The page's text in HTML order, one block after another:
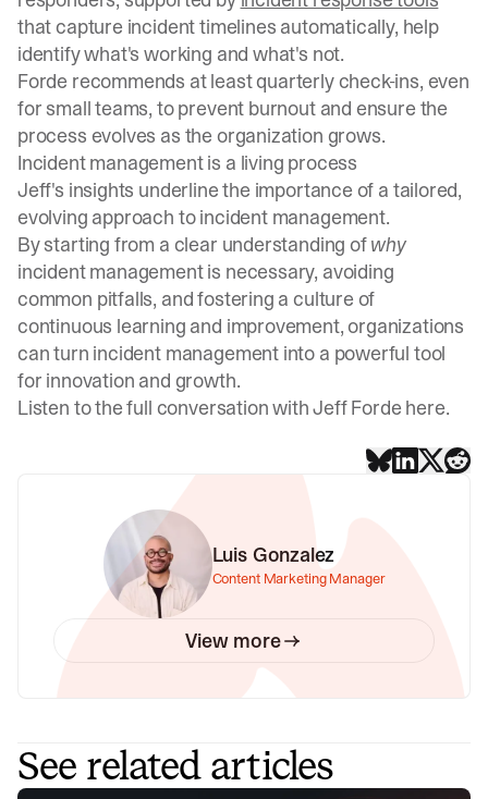
that capture incident timelines automatically, help
identify what's working and what's not.
Forde recommends at least quarterly check-ins, even
for small teams, to prevent burnout and ensure the
process evolves as the organization grows.
Incident management is a living process
Jeff's insights underline the importance of a tailored,
evolving approach to incident management.
By starting from a clear understanding ofwhy
incident management is necessary, avoiding
common pitfalls, and fostering a culture of
continuous learning and improvement, organizations
can turn incident management into a powerful tool
for innovation and growth.
Listen to the full conversation with Jeff Forde here.
Luis Gonzalez
Content Marketing Manager
View more
See related articles